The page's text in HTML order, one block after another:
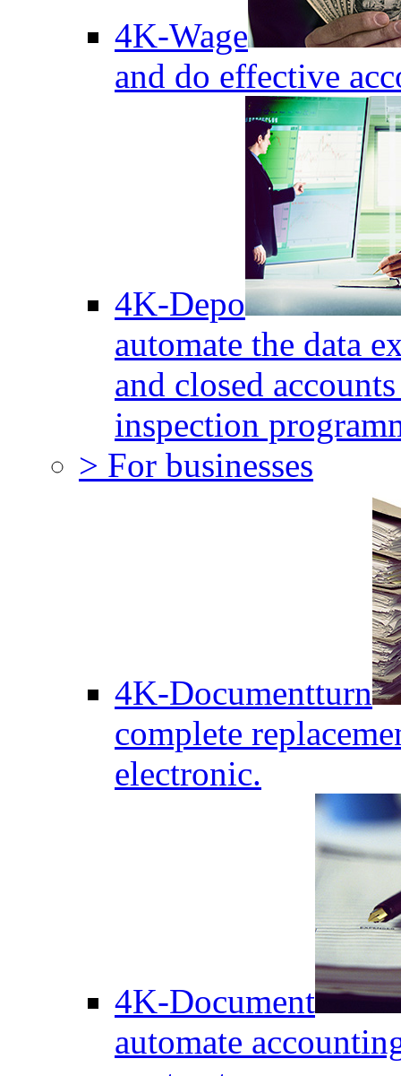
4K-Wage
and do effective
4K-Depo
automate the data
and closed
inspection
> For businesses
4K-Documentturn
complete
electronic.
4K-Document
automate